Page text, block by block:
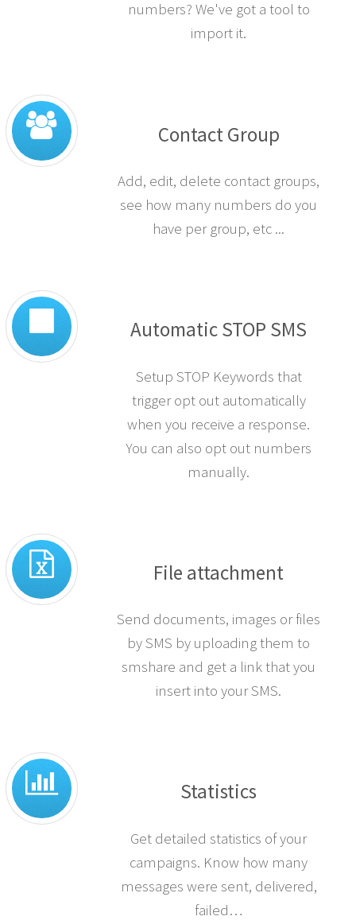
numbers? We've got a tool to
import it.
Contact Group
Add, edit, delete contact groups,
see how many numbers do you
have per group, etc ...
Automatic STOP SMS
Setup STOP Keywords that
trigger opt out automatically
when you receive a response.
You can also opt out numbers
manually.
File attachment
Send documents, images or files
by SMS by uploading them to
smshare and get a link that you
insert into your SMS.
Statistics
Get detailed statistics of your
campaigns. Know how many
messages were sent, delivered,
failed…